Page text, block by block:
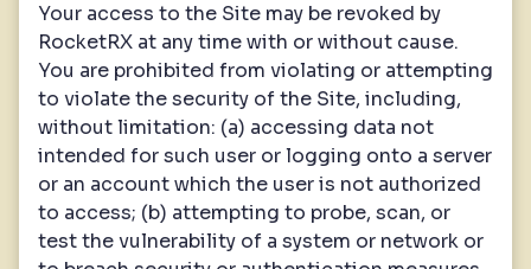
Your access to the Site may be revoked by
RocketRX at any time with or without cause.
You are prohibited from violating or attempting
to violate the security of the Site, including,
without limitation: (a) accessing data not
intended for such user or logging onto a server
or an account which the user is not authorized
to access; (b) attempting to probe, scan, or
test the vulnerability of a system or network or